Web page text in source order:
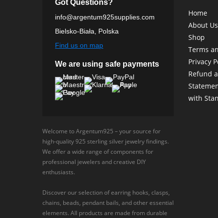
Got Questions?
info@argentum925supplies.com
Bielsko-Biała, Polska
Find us on map
We are using safe payments
Welcome to Argentum925 – your source for
high-quality 925 sterling silver jewelry findings.
We offer a wide range of components for
professional jewelers and creative DIY
enthusiasts.
Discover our selection of earring hooks, clasps,
chains, beads, pendant bails, and other essential
elements. All products are made from durable
Home
About Us
Shop
Terms
Privacy
Refund
with